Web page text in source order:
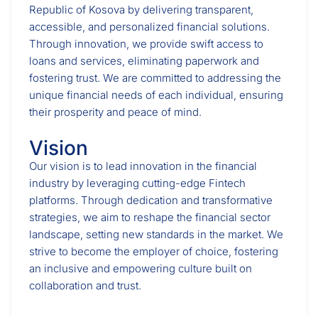
Republic of Kosova by delivering transparent,
accessible, and personalized financial solutions.
Through innovation, we provide swift access to
loans and services, eliminating paperwork and
fostering trust. We are committed to addressing the
unique financial needs of each individual, ensuring
their prosperity and peace of mind.
Vision
Our vision is to lead innovation in the financial
industry by leveraging cutting-edge Fintech
platforms. Through dedication and transformative
strategies, we aim to reshape the financial sector
landscape, setting new standards in the market. We
strive to become the employer of choice, fostering
an inclusive and empowering culture built on
collaboration and trust.